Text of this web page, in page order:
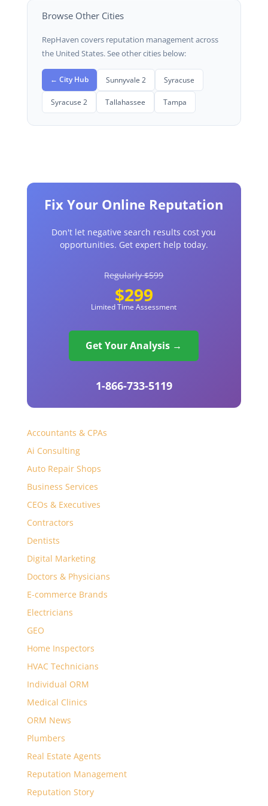
Browse Other Cities
RepHaven covers reputation management across
the United States. See other cities below:
← City Hub Sunnyvale 2 Syracuse
Syracuse 2 Tallahassee Tampa
Fix Your Online Reputation
Don't let negative search results cost you
opportunities. Get expert help today.
Regularly $599
$299
Limited Time Assessment
Get Your Analysis →
1-866-733-5119
Accountants & CPAs
Ai Consulting
Auto Repair Shops
Business Services
CEOs & Executives
Contractors
Dentists
Digital Marketing
Doctors & Physicians
E-commerce Brands
Electricians
GEO
Home Inspectors
HVAC Technicians
Individual ORM
Medical Clinics
ORM News
Plumbers
Real Estate Agents
Reputation Management
Reputation Story